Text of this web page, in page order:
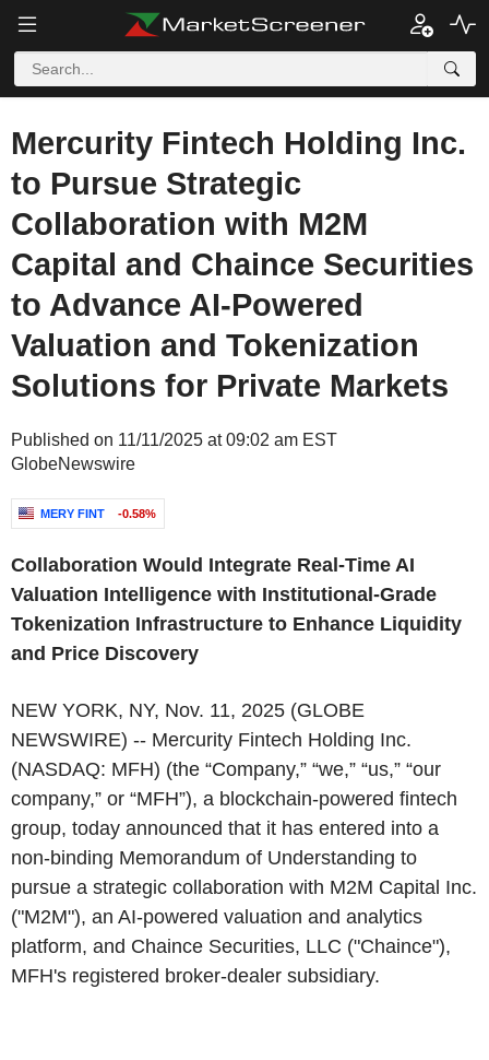
Mercurity Fintech Holding Inc.
to Pursue Strategic
Collaboration with M2M
Capital and Chaince Securities
to Advance AI-Powered
Valuation and Tokenization
Solutions for Private Markets
Published on 11/11/2025 at 09:02 am EST
GlobeNewswire
MERY FINT -0.58%
Collaboration Would Integrate Real-Time AI
Valuation Intelligence with Institutional-Grade
Tokenization Infrastructure to Enhance Liquidity
and Price Discovery
NEW YORK, NY, Nov. 11, 2025 (GLOBE
NEWSWIRE) -- Mercurity Fintech Holding Inc.
(NASDAQ: MFH) (the “Company,” “we,” “us,” “our
company,” or “MFH”), a blockchain-powered fintech
group, today announced that it has entered into a
non-binding Memorandum of Understanding to
pursue a strategic collaboration with M2M Capital Inc.
("M2M"), an AI-powered valuation and analytics
platform, and Chaince Securities, LLC ("Chaince"),
MFH's registered broker-dealer subsidiary.